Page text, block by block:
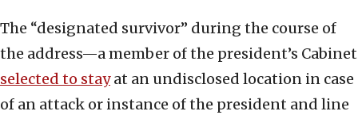
The “designated survivor” during the course of
the address—a member of the president’s Cabinet
selected to stayat an undisclosed location in case
of an attack or instance of the president and line